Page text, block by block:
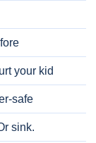
your kid
safe
sink.